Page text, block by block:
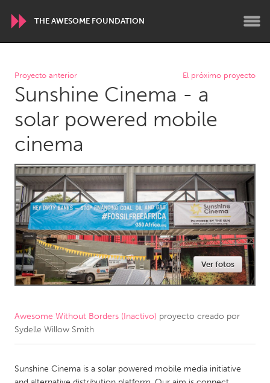
THE AWESOME FOUNDATION
WORLDWIDE
Conservation and Climate
Disability
Dragon Dreaming
On the Water
ARMENIA
Javakhk
Yerevan
AUSTRALIA
Adelaide
Fleurieu
Lake Mac
Lower Hunter
Newcastle
Sydney
Amherstburg
Kingston
Kitchener-Waterloo
Proyecto anterior El próximo proyecto
Sunshine Cinema - a
solar powered mobile
cinema
Ver fotos
Awesome Without Borders (Inactivo) proyecto creado por
Sydelle Willow Smith
Sunshine Cinema is a solar powered mobile media initiative